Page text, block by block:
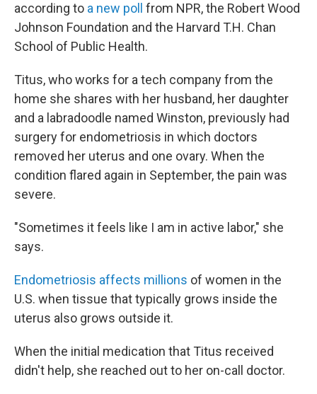
according to a new poll from NPR, the Robert Wood
Johnson Foundation and the Harvard T.H. Chan
School of Public Health.
Titus, who works for a tech company from the
home she shares with her husband, her daughter
and a labradoodle named Winston, previously had
surgery for endometriosis in which doctors
removed her uterus and one ovary. When the
condition flared again in September, the pain was
severe.
"Sometimes it feels like I am in active labor," she
says.
Endometriosis affects millions of women in the
U.S. when tissue that typically grows inside the
uterus also grows outside it.
When the initial medication that Titus received
didn't help, she reached out to her on-call doctor.